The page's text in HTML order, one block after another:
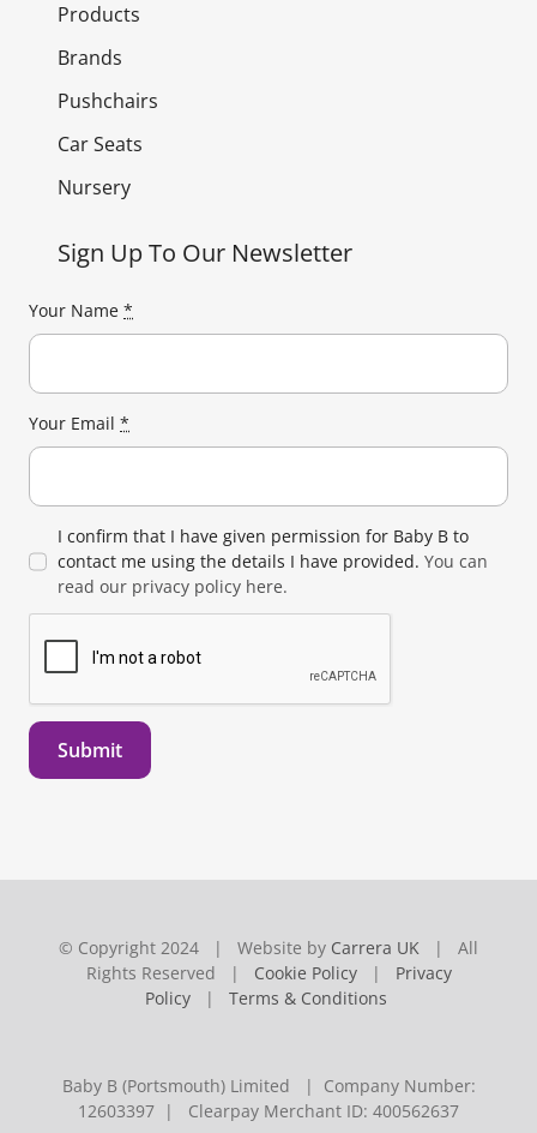
Products
Brands
Pushchairs
Car Seats
Nursery
Sign Up To Our Newsletter
Your Name *
Your Email *
I confirm that I have given permission for Baby B to
contact me using the details I have provided. You can
read our privacy policy here.
Submit
© Copyright 2024 | Website by Carrera UK | All
Rights Reserved | Cookie Policy| Privacy
Policy | Terms & Conditions
Baby B (Portsmouth) Limited | Company Number:
12603397 | Clearpay Merchant ID: 400562637